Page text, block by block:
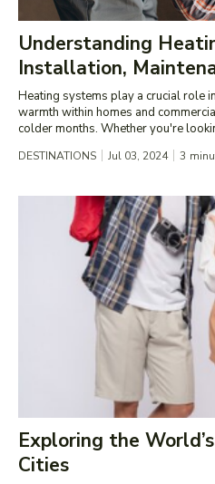
Understanding
Installation,
Heating systems play a crucial role
warmth within homes and
colder months. Whether you're
DESTINATIONS Jul 03, 2024 3
Exploring the
Cities